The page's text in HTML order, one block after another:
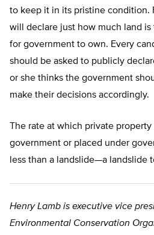
to keep it in its pristine condition.
will declare just how much land
for government to own. Every
should be asked to publicly
or she thinks the government
make their decisions accordingly.
The rate at which private
government or placed under
less than a landslide—a landslide
Henry Lamb is executive vice
Environmental Conservation